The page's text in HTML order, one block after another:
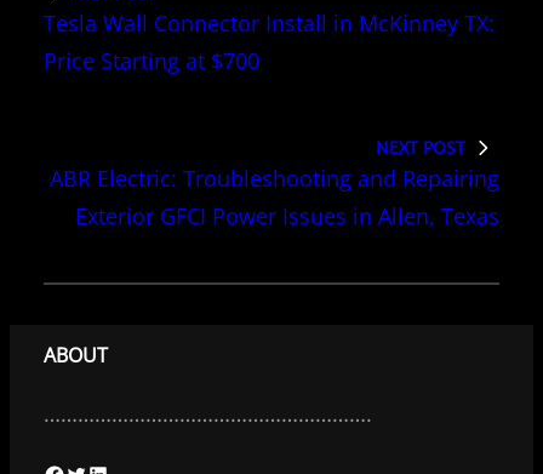
Tesla Wall Connector Install in McKinney TX:
Price Starting at $700
NEXT POST
ABR Electric: Troubleshooting and Repairing
Exterior GFCI Power Issues in Allen, Texas
ABOUT
………………………………………………….